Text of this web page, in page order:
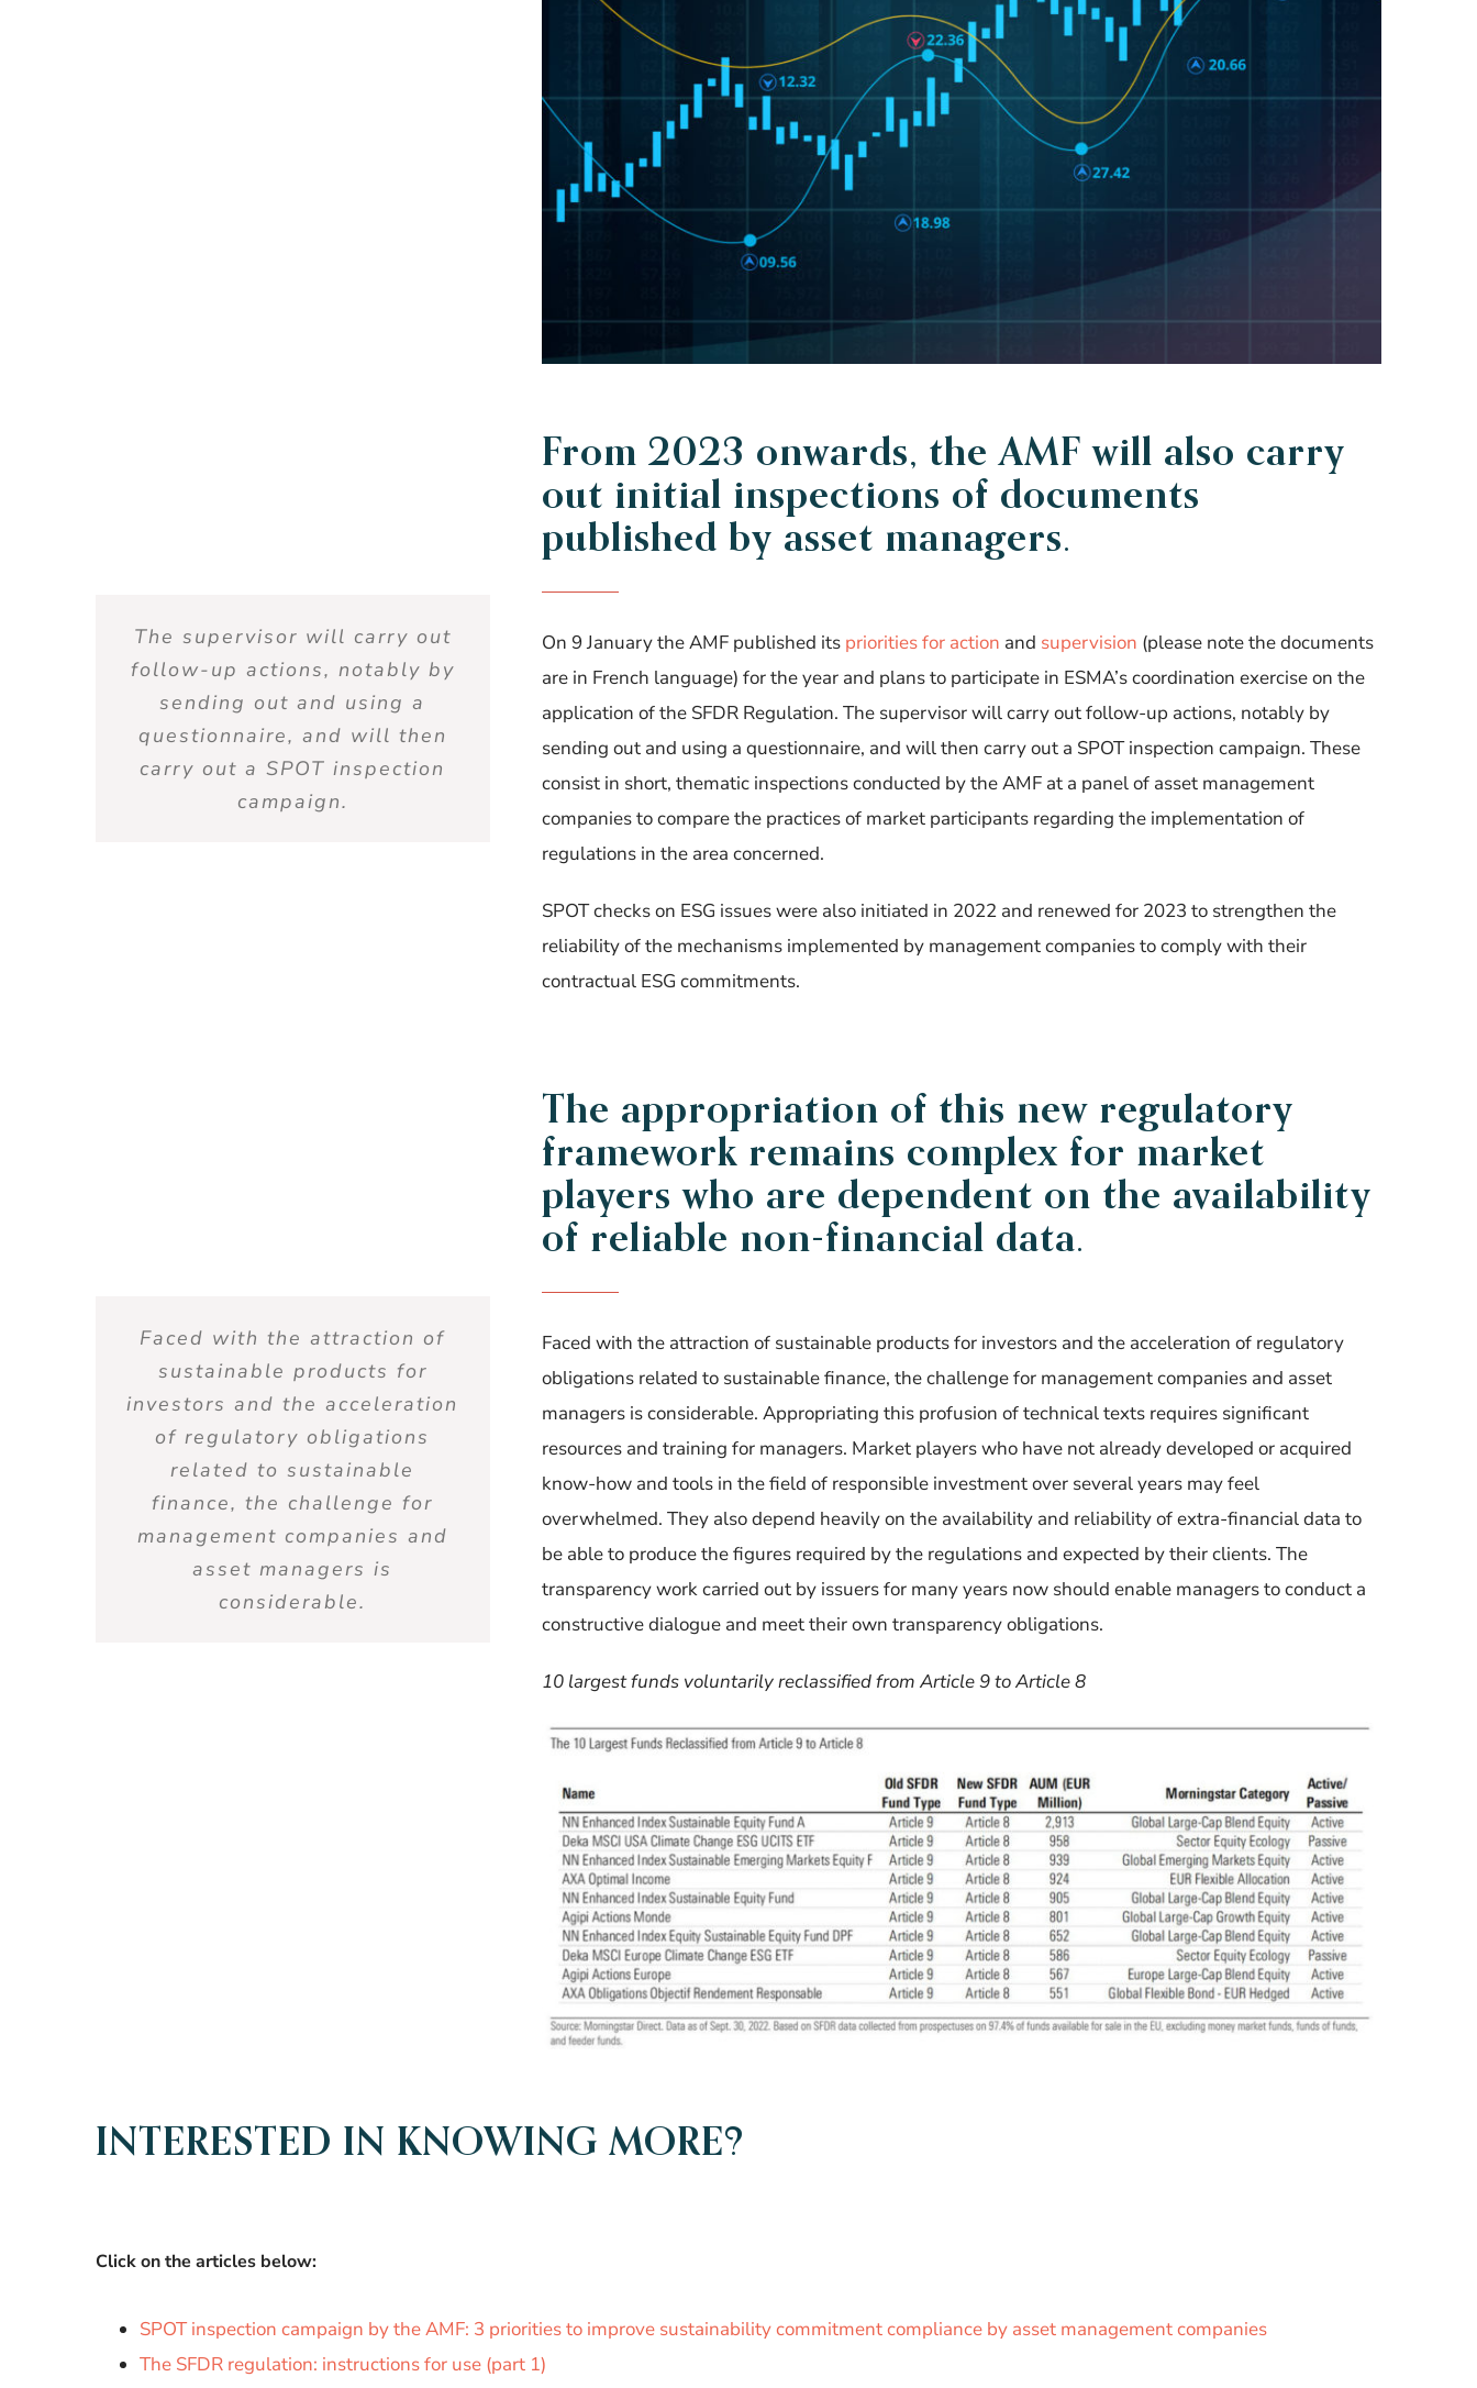
The supervisor will carry out
follow-up actions, notably by
sending out and using a
questionnaire, and will then
carry out a SPOT inspection
campaign.
From 2023 onwards, theAMFwill also carry
out initial inspections of documents
published by asset managers.
On 9 January the AMF published its priorities for action and supervision (please note the documents
are in French language) for the year and plans to participate in ESMA’s coordination exercise on the
application of the SFDR Regulation. The supervisor will carry out follow-up actions, notably by
sending out and using a questionnaire, and will then carry out a SPOT inspection campaign. These
consist in short, thematic inspections conducted by the AMF at a panel of asset management
companies to compare the practices of market participants regarding the implementation of
regulations in the area concerned.
SPOT checks on ESG issues were also initiated in 2022 and renewed for 2023 to strengthen the
reliability of the mechanisms implemented by management companies to comply with their
contractual ESG commitments.
Faced with the attraction of
sustainable products for
investors and the acceleration
of regulatory obligations
related to sustainable
finance, the challenge for
management companies and
asset managers is
considerable.
The appropriation of this new regulatory
framework remains complex for market
players who are dependent on the availability
of reliable non-financial data.
Faced with the attraction of sustainable products for investors and the acceleration of regulatory
obligations related to sustainable finance, the challenge for management companies and asset
managers is considerable. Appropriating this profusion of technical texts requires significant
resources and training for managers. Market playerswho have not already developed or acquired
know-howand tools in the field of responsible investment over several years may feel
overwhelmed. They also depend heavily on the availability and reliability of extra-financial data to
be able to produce the figures required by the regulations and expected by their clients. The
transparency work carried out by issuers for many years now should enable managers toconduct a
constructive dialogue and meet their own transparency obligations.
10 largest funds voluntarily reclassified from Article 9 to Article 8
INTERESTED IN KNOWING MORE?
Click on the articles below:
SPOT inspection campaign by the AMF: 3 priorities to improve sustainability commitment compliance by asset management companies
The SFDR regulation: instructions for use (part 1)